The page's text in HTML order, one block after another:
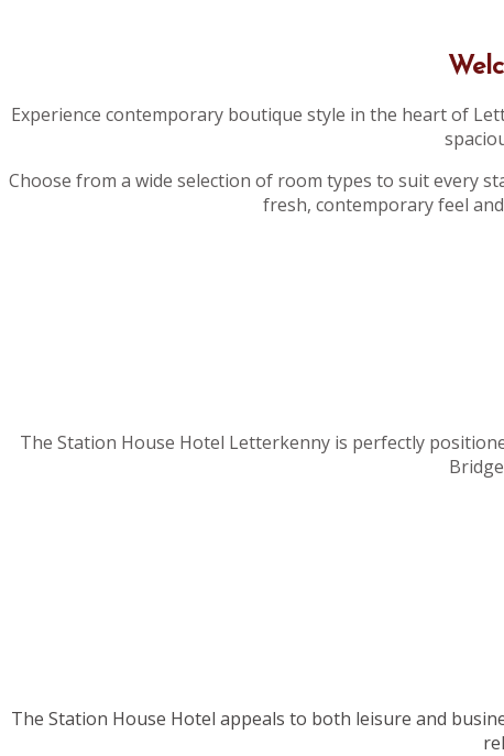
Experience contemporary boutique style in the heart of
Choose from a wide selection of room types to suit every
fresh, contemporary feel
The Station House Hotel Letterkenny is perfectly
The Station House Hotel appeals to both leisure and